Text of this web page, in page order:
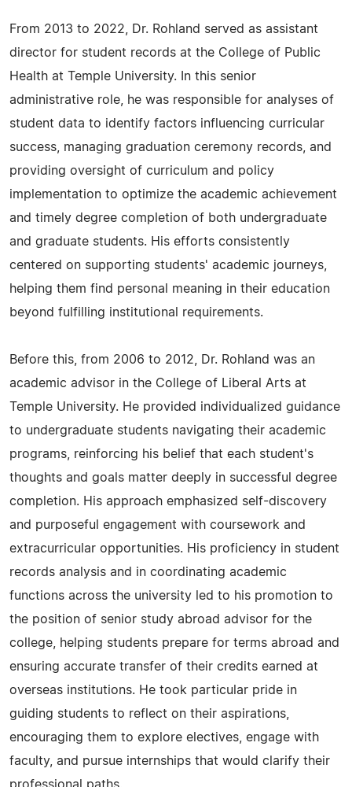
From 2013 to 2022, Dr. Rohland served as assistant
director for student records at the College of Public
Health at Temple University. In this senior
administrative role, he was responsible for analyses of
student data to identify factors influencing curricular
success, managing graduation ceremony records, and
providing oversight of curriculum and policy
implementation to optimize the academic achievement
and timely degree completion of both undergraduate
and graduate students. His efforts consistently
centered on supporting students' academic journeys,
helping them find personal meaning in their education
beyond fulfilling institutional requirements.
Before this, from 2006 to 2012, Dr. Rohland was an
academic advisor in the College of Liberal Arts at
Temple University. He provided individualized guidance
to undergraduate students navigating their academic
programs, reinforcing his belief that each student's
thoughts and goals matter deeply in successful degree
completion. His approach emphasized self-discovery
and purposeful engagement with coursework and
extracurricular opportunities. His proficiency in student
records analysis and in coordinating academic
functions across the university led to his promotion to
the position of senior study abroad advisor for the
college, helping students prepare for terms abroad and
ensuring accurate transfer of their credits earned at
overseas institutions. He took particular pride in
guiding students to reflect on their aspirations,
encouraging them to explore electives, engage with
faculty, and pursue internships that would clarify their